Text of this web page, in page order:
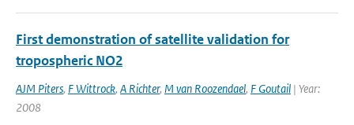
First demonstration of satellite validation for
tropospheric NO2
AJM Piters, F Wittrock, A Richter, M van Roozendael, F Goutail | Year:
2008